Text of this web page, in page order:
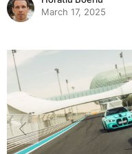
March 17, 2025